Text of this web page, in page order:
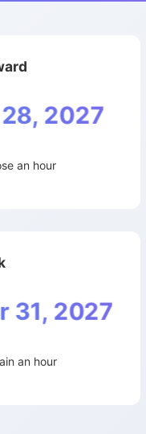
2027
an hour
31, 2027
an hour